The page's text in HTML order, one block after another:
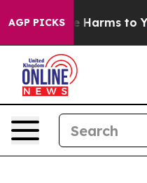
AGP PICKS
Abate Harms to Youth